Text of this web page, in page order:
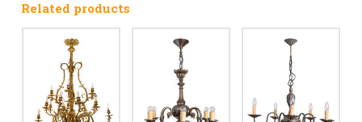
Related products